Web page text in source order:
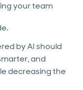
your team
by AI should
and
decreasing the